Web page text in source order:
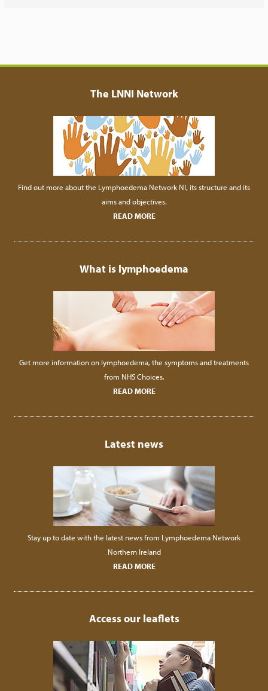
The LNNI Network
Find out more about the Lymphoedema Network NI, its structure and its
aims and objectives.
READ MORE
What is lymphoedema
Get more information on lymphoedema, the symptoms and treatments
from NHS Choices.
READ MORE
Latest news
Stay up to date with the latest news from Lymphoedema Network
Northern Ireland
READ MORE
Access our leaflets